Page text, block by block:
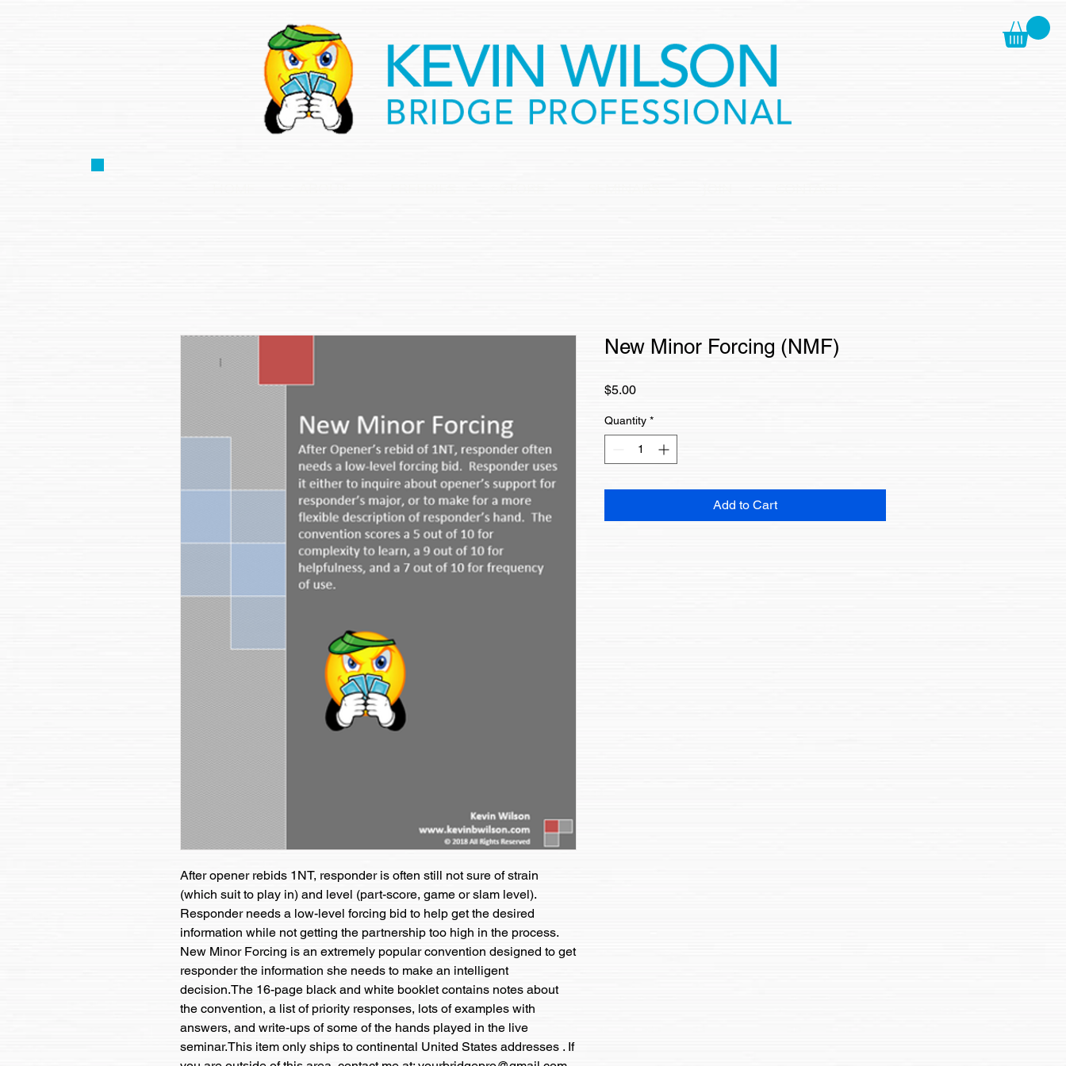
After opener rebids 1NT, responder is often still not sure of strain
(which suit to play in) and level (part-score, game or slam level).
Responder needs a low-level forcing bid to help get the desired
information while not getting the partnership too high in the process.
New Minor Forcing is an extremely popular convention designed to get
responder the information she needs to make an intelligent
decision.The 16-page black and white booklet contains notes about
the convention, a list of priority responses, lots of examples with
answers, and write-ups of some of the hands played in the live
seminar.This item only ships to continental United States addresses . If
New Minor Forcing (NMF)
$5.00Price
Quantity *
Add to Cart